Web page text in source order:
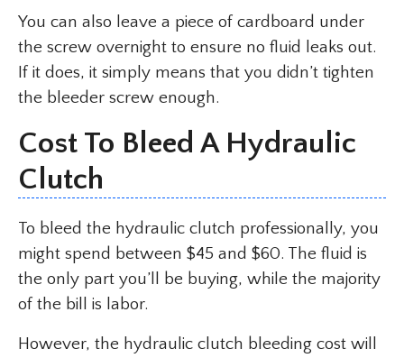
You can also leave a piece of cardboard under
the screw overnight to ensure no fluid leaks out.
If it does, it simply means that you didn’t tighten
the bleeder screw enough.
Cost To Bleed A Hydraulic
Clutch
To bleed the hydraulic clutch professionally, you
might spend between $45 and $60. The fluid is
the only part you’ll be buying, while the majority
of the bill is labor.
However, the hydraulic clutch bleeding cost will